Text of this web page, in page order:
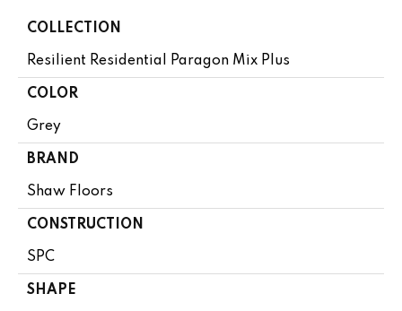
COLLECTION
Resilient Residential Paragon Mix Plus
COLOR
Grey
BRAND
Shaw Floors
CONSTRUCTION
SPC
SHAPE